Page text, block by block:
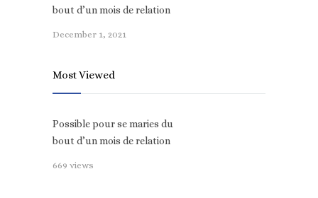
bout d’un mois de relation
December 1, 2021
Most Viewed
Possible pour se maries du
bout d’un mois de relation
669 views